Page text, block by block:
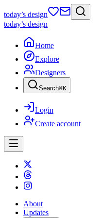
today’s design
today’s design
Home
Explore
Designers
Search⌘K
Login
Create account
About
Updates